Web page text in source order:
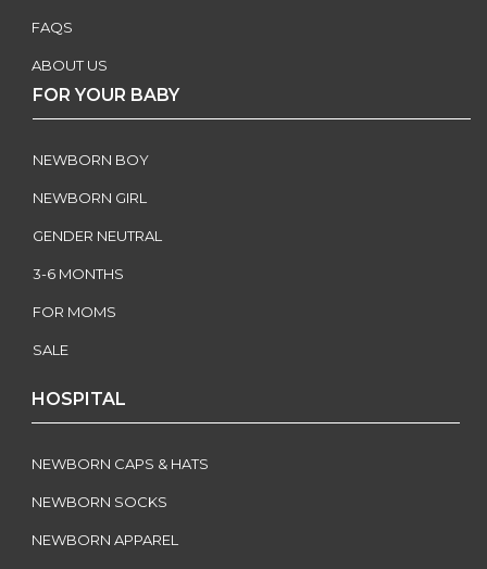
FAQS
ABOUT US
FOR YOUR BABY
NEWBORN BOY
NEWBORN GIRL
GENDER NEUTRAL
3-6 MONTHS
FOR MOMS
SALE
HOSPITAL
NEWBORN CAPS & HATS
NEWBORN SOCKS
NEWBORN APPAREL